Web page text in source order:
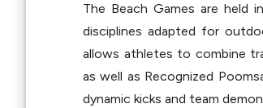
The Beach Games are held
disciplines adapted for
allows athletes to combine
as well as Recognized
dynamic kicks and team